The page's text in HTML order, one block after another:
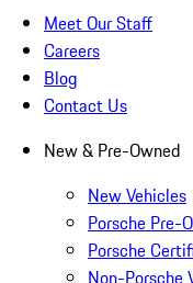
Meet Our Staff
Careers
Blog
Contact Us
New & Pre-Owned
New Vehicles
Porsche Pre-
Porsche
Non-Porsche